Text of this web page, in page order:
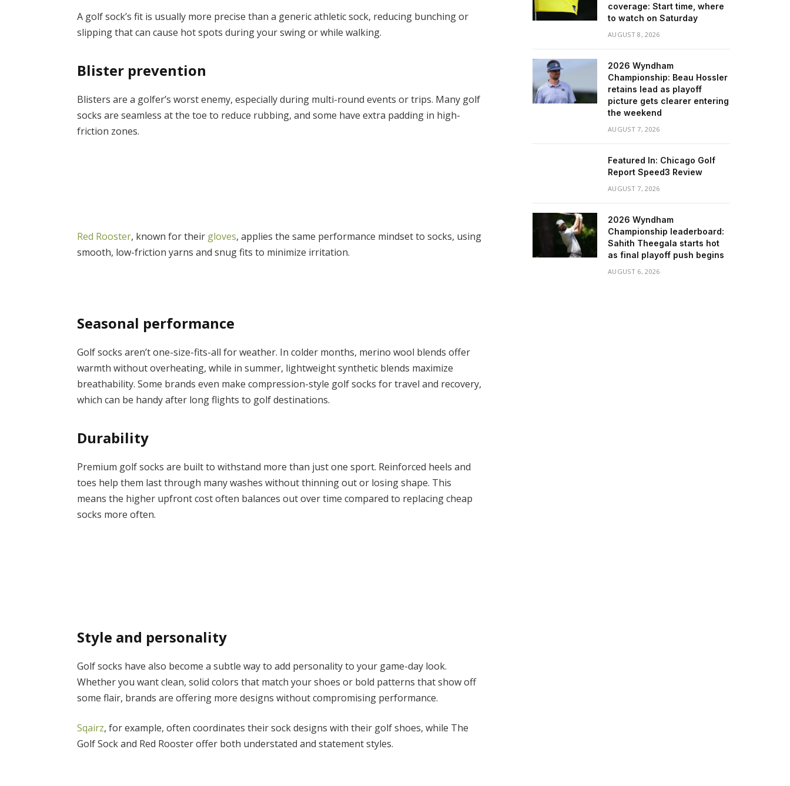
A golf sock’s fit is usually more precise than a generic athletic sock, reducing bunching or
slipping that can cause hot spots during your swing or while walking.
Blister prevention
Blisters are a golfer’s worst enemy, especially during multi-round events or trips. Many golf
socks are seamless at the toe to reduce rubbing, and some have extra padding in high-
friction zones.
Red Rooster, known for their gloves, applies the same performance mindset to socks, using
smooth, low-friction yarns and snug fits to minimize irritation.
Seasonal performance
Golf socks aren’t one-size-fits-all for weather. In colder months, merino wool blends offer
warmth without overheating, while in summer, lightweight synthetic blends maximize
breathability. Some brands even make compression-style golf socks for travel and recovery,
which can be handy after long flights to golf destinations.
Durability
Premium golf socks are built to withstand more than just one sport. Reinforced heels and
toes help them last through many washes without thinning out or losing shape. This
means the higher upfront cost often balances out over time compared to replacing cheap
socks more often.
Style and personality
Golf socks have also become a subtle way to add personality to your game-day look.
Whether you want clean, solid colors that match your shoes or bold patterns that show off
some flair, brands are offering more designs without compromising performance.
Sqairz, for example, often coordinates their sock designs with their golf shoes, while The
Golf Sock and Red Rooster offer both understated and statement styles.
coverage: Start time, where
to watch on Saturday
AUGUST 8, 2026
2026 Wyndham
Championship: Beau Hossler
retains lead as playoff
picture gets clearer entering
the weekend
AUGUST 7, 2026
Featured In: Chicago Golf
Report Speed3 Review
AUGUST 7, 2026
2026 Wyndham
Championship leaderboard:
Sahith Theegala starts hot
as final playoff push begins
AUGUST 6, 2026